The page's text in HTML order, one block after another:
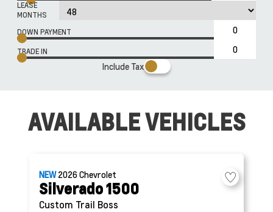
LEASE
MONTHS
DOWN PAYMENT
TRADE IN
Include Tax
AVAILABLE VEHICLES
NEW2026Chevrolet
Silverado 1500
Custom Trail Boss